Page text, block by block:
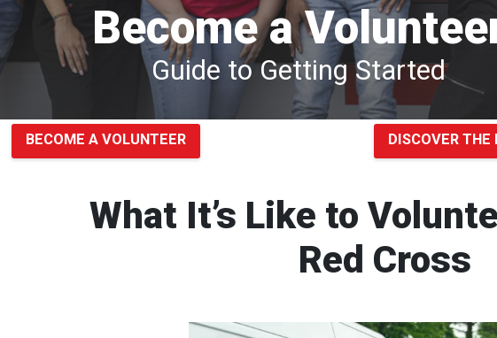
Become a
Guide to Getting Started
BECOME A VOLUNTEER DISCOVER THE
What It’s Like to
Red Cross